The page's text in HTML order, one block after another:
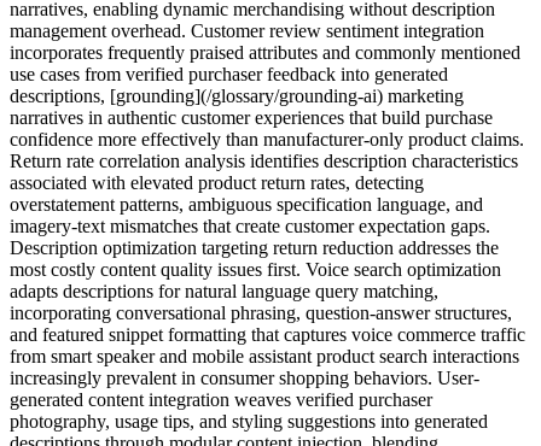
narratives, enabling dynamic merchandising without description
management overhead. Customer review sentiment integration
incorporates frequently praised attributes and commonly mentioned
use cases from verified purchaser feedback into generated
descriptions, [grounding](/glossary/grounding-ai) marketing
narratives in authentic customer experiences that build purchase
confidence more effectively than manufacturer-only product claims.
Return rate correlation analysis identifies description characteristics
associated with elevated product return rates, detecting
overstatement patterns, ambiguous specification language, and
imagery-text mismatches that create customer expectation gaps.
Description optimization targeting return reduction addresses the
most costly content quality issues first. Voice search optimization
adapts descriptions for natural language query matching,
incorporating conversational phrasing, question-answer structures,
and featured snippet formatting that captures voice commerce traffic
from smart speaker and mobile assistant product search interactions
increasingly prevalent in consumer shopping behaviors. User-
generated content integration weaves verified purchaser
photography, usage tips, and styling suggestions into generated